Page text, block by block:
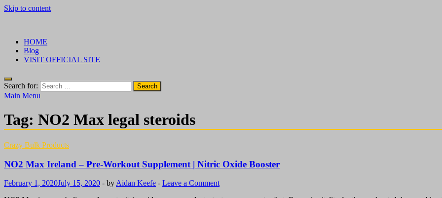
Skip to content
HOME
Blog
VISIT OFFICIAL SITE
Search for:
Main Menu
Tag: NO2 Max legal steroids
Crazy Bulk Products
NO2 Max Ireland – Pre-Workout Supplement | Nitric Oxide Booster
February 1, 2020July 15, 2020 - by Aidan Keefe - Leave a Comment